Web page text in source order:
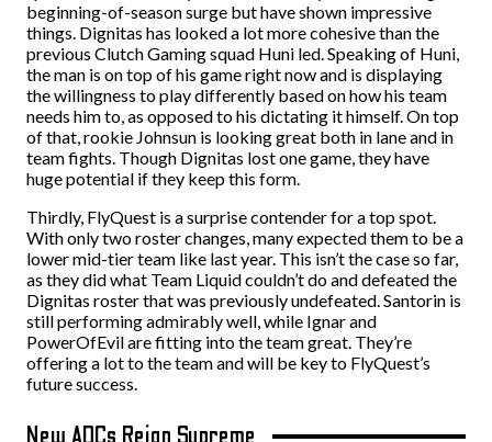
beginning-of-season surge but have shown impressive
things. Dignitas has looked a lot more cohesive than the
previous Clutch Gaming squad Huni led. Speaking of Huni,
the man is on top of his game right now and is displaying
the willingness to play differently based on how his team
needs him to, as opposed to his dictating it himself. On top
of that, rookie Johnsun is looking great both in lane and in
team fights. Though Dignitas lost one game, they have
huge potential if they keep this form.
Thirdly, FlyQuest is a surprise contender for a top spot.
With only two roster changes, many expected them to be a
lower mid-tier team like last year. This isn’t the case so far,
as they did what Team Liquid couldn’t do and defeated the
Dignitas roster that was previously undefeated. Santorin is
still performing admirably well, while Ignar and
PowerOfEvil are fitting into the team great. They’re
offering a lot to the team and will be key to FlyQuest’s
future success.
New ADCs Reign Supreme